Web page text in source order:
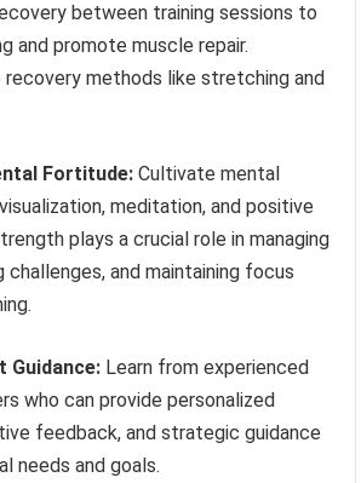
between training sessions to
and promote muscle repair.
methods like stretching and
Fortitude: Cultivate mental
meditation, and positive
plays a crucial role in managing
challenges, and maintaining focus
Guidance: Learn from experienced
who can provide personalized
feedback, and strategic guidance
needs and goals.